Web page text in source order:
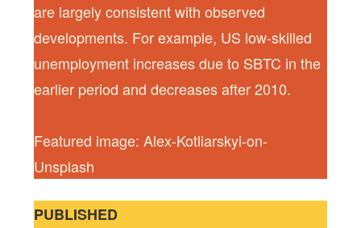
are largely consistent with observed
developments. For example, US low-skilled
unemployment increases due to SBTC in the
earlier period and decreases after 2010.
Featured image: Alex-Kotliarskyi-on-
Unsplash
PUBLISHED